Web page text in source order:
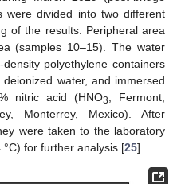
were divided into two different
of the results: Peripheral area
(samples 10–15). The water
polyethylene containers
water, and immersed
nitric acid (HNO3
, Fermont,
Monterrey, Mexico). After
were taken to the laboratory
for further analysis [25].